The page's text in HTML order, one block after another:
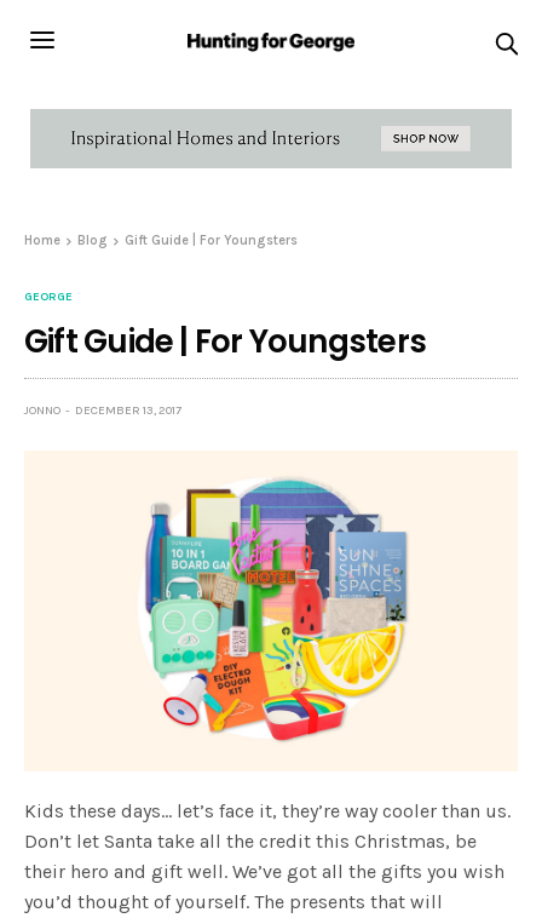
Home Blog Gift Guide | For Youngsters
GEORGE
Gift Guide | For Youngsters
JONNO DECEMBER 13, 2017
Kids these days… let’s face it, they’re way cooler than us.
Don’t let Santa take all the credit this Christmas, be
their hero and gift well. We’ve got all the gifts you wish
you’d thought of yourself. The presents that will